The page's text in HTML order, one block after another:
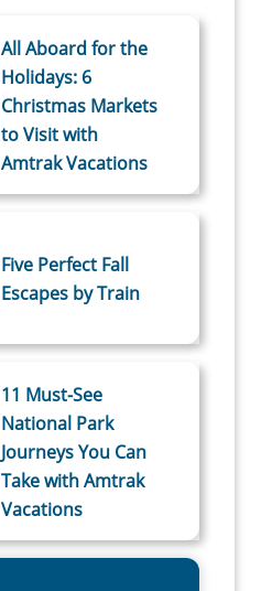
All Aboard for the
Holidays: 6
Christmas Markets
to Visit with
Amtrak Vacations
Five Perfect Fall
Escapes by Train
11 Must-See
National Park
Journeys You Can
Take with Amtrak
Vacations